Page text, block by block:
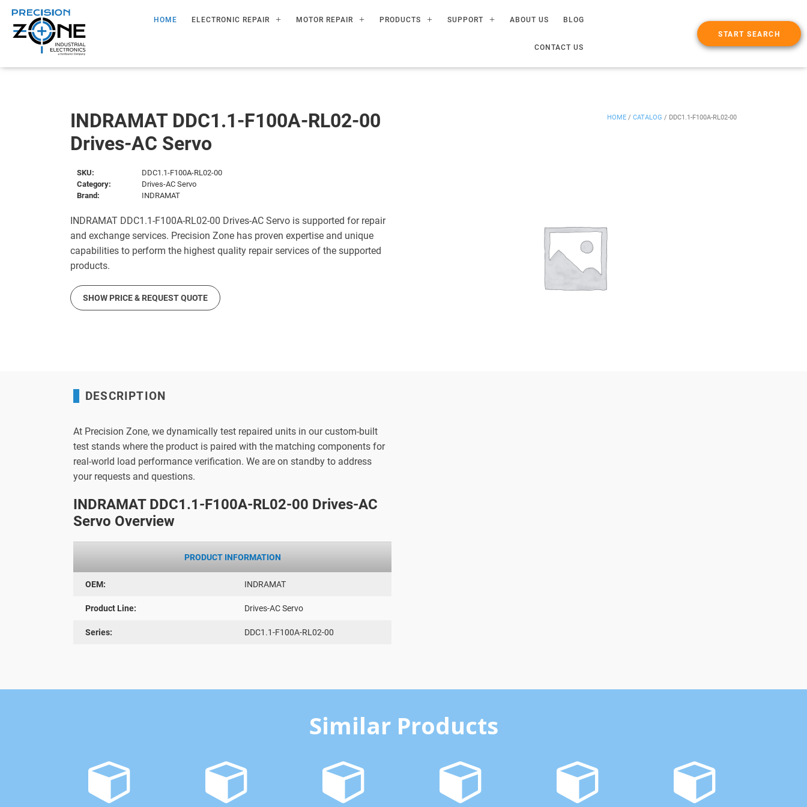
HOME ELECTRONIC REPAIR MOTOR REPAIR PRODUCTS SUPPORT ABOUT US BLOG
CONTACT US
START SEARCH
INDRAMAT DDC1.1-F100A-RL02-00
Drives-AC Servo
HOME / CATALOG / DDC1.1-F100A-RL02-00
SKU:
DDC1.1-F100A-RL02-00
Category:
Drives-AC Servo
Brand:
INDRAMAT
INDRAMAT DDC1.1-F100A-RL02-00 Drives-AC Servo is supported for repair
and exchange services. Precision Zone has proven expertise and unique
capabilities to perform the highest quality repair services of the supported
products.
SHOW PRICE & REQUEST QUOTE
DESCRIPTION
At Precision Zone, we dynamically test repaired units in our custom-built
test stands where the product is paired with the matching components for
real-world load performance verification. We are on standby to address
your requests and questions.
INDRAMAT DDC1.1-F100A-RL02-00 Drives-AC
Servo Overview
PRODUCT INFORMATION
OEM: INDRAMAT
Product Line: Drives-AC Servo
Series: DDC1.1-F100A-RL02-00
Similar Products